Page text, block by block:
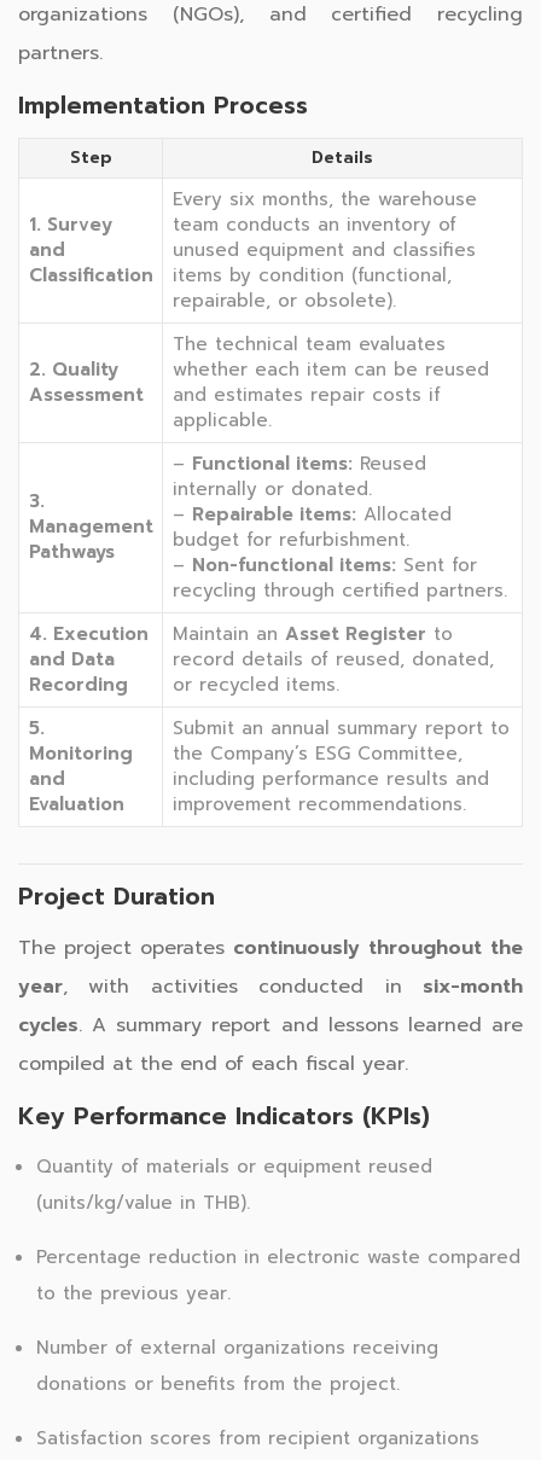
organizations (NGOs), and certified recycling
partners.
Implementation Process
Step Details
1. Survey
and
Classification
Every six months, the warehouse
team conducts an inventory of
unused equipment and classifies
items by condition (functional,
repairable, or obsolete).
2. Quality
Assessment
The technical team evaluates
whether each item can be reused
and estimates repair costs if
applicable.
3.
Management
Pathways
– Functional items: Reused
internally or donated.
– Repairable items: Allocated
budget for refurbishment.
– Non-functional items: Sent for
recycling through certified partners.
4. Execution
and Data
Recording
Maintain an Asset Register to
record details of reused, donated,
or recycled items.
5.
Monitoring
and
Evaluation
Submit an annual summary report to
the Company’s ESG Committee,
including performance results and
improvement recommendations.
Project Duration
The project operates continuously throughout the
year, with activities conducted in six-month
cycles. A summary report and lessons learned are
compiled at the end of each fiscal year.
Key Performance Indicators (KPIs)
Quantity of materials or equipment reused
(units/kg/value in THB).
Percentage reduction in electronic waste compared
to the previous year.
Number of external organizations receiving
donations or benefits from the project.
Satisfaction scores from recipient organizations